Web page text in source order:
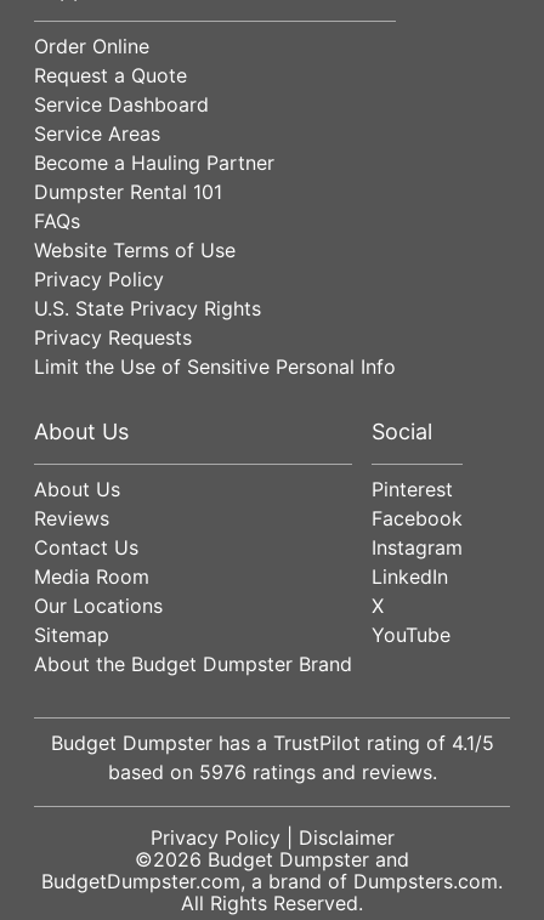
Order Online
Request a Quote
Service Dashboard
Service Areas
Become a Hauling Partner
Dumpster Rental 101
FAQs
Website Terms of Use
Privacy Policy
U.S. State Privacy Rights
Privacy Requests
Limit the Use of Sensitive Personal Info
About Us
About Us
Reviews
Contact Us
Media Room
Our Locations
Sitemap
About the Budget Dumpster Brand
Social
Pinterest
Facebook
Instagram
LinkedIn
X
YouTube
Budget Dumpster has a TrustPilot rating of 4.1/5
based on 5976 ratings and reviews.
Privacy Policy| Disclaimer
©2026 Budget Dumpster and
BudgetDumpster.com, a brand of Dumpsters.com.
All Rights Reserved.